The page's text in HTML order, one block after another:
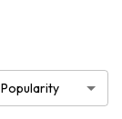
Popularity